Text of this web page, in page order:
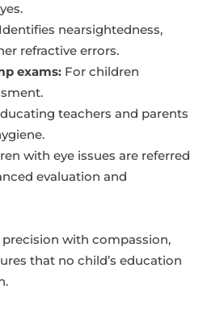
Identifies nearsightedness,
refractive errors.
exams: For children
teachers and parents
with eye issues are referred
evaluation and
with compassion,
that no child’s education